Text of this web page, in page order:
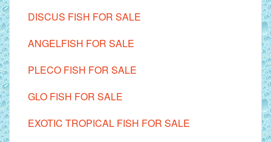
DISCUS FISH FOR SALE
ANGELFISH FOR SALE
PLECO FISH FOR SALE
GLO FISH FOR SALE
EXOTIC TROPICAL FISH FOR SALE